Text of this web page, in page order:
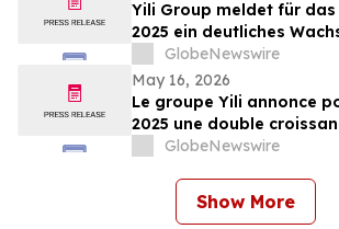
Yili Group meldet für
2025 ein deutliches
und Gewinn; seit dem
Jahren ist der Umsatz
gestiegen
GlobeNewswire
May 16, 2026
Le groupe Yili annonce
2025 une double
d’affaires et de ses
chiffre d’affaires en 30
introduction en bourse
GlobeNewswire
Show More